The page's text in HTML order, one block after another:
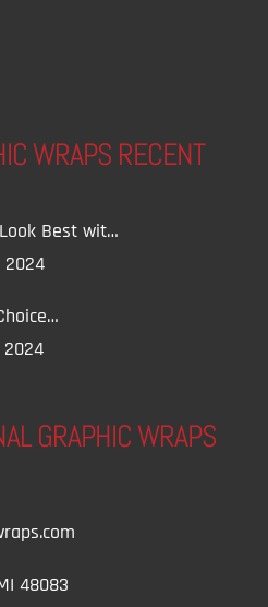
WRAPS RECENT
Best wit…
2024
2024
GRAPHIC WRAPS
48083